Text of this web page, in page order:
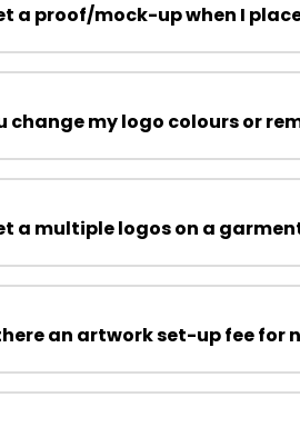
a proof/mock-up when I
change my logo colours or
a multiple logos on a
an artwork set-up fee for